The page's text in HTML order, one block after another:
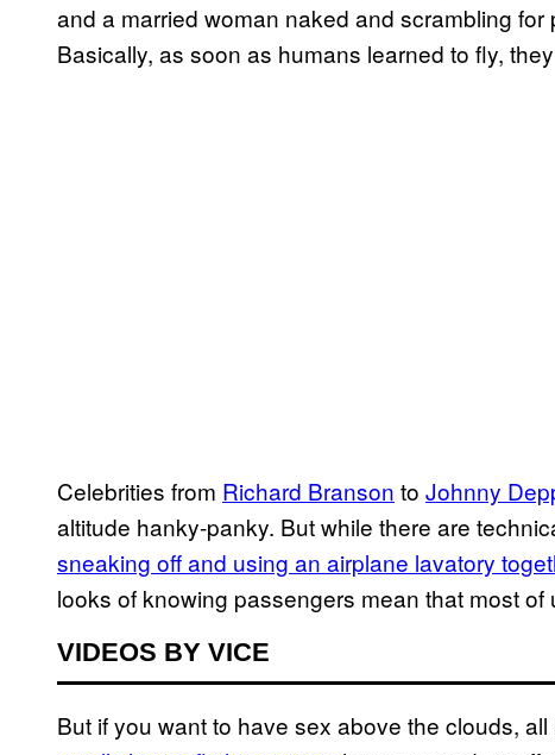
and a married woman naked and scrambling
Basically, as soon as humans learned to fly,
Celebrities from Richard Branson to Johnny
altitude hanky-panky. But while there are
sneaking off and using an airplane lavatory
looks of knowing passengers mean that most
VIDEOS BY VICE
But if you want to have sex above the clouds,